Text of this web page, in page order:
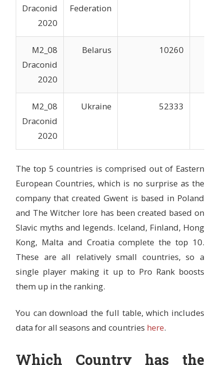
Draconid
2020
Federation
M2_08
Draconid
2020
Belarus 10260
M2_08
Draconid
2020
Ukraine 52333
The top 5 countries is comprised out of Eastern
European Countries, which is no surprise as the
company that created Gwent is based in Poland
and The Witcher lore has been created based on
Slavic myths and legends. Iceland, Finland, Hong
Kong, Malta and Croatia complete the top 10.
These are all relatively small countries, so a
single player making it up to Pro Rank boosts
them up in the ranking.
You can download the full table, which includes
data for all seasons and countries here.
Which Country has the